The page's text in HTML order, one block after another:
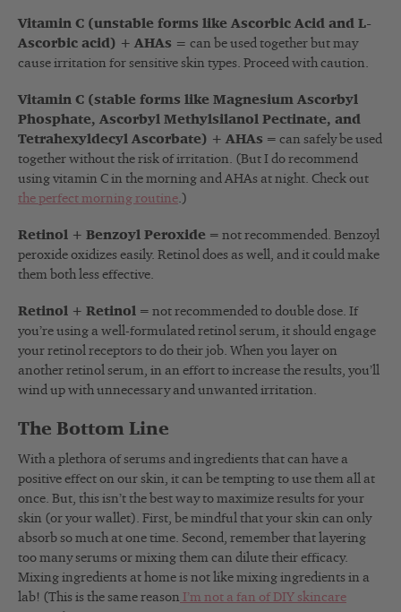
Vitamin C (unstable forms like Ascorbic Acid and L-
Ascorbic acid) + AHAs = can be used together but may
cause irritation for sensitive skin types. Proceed with caution.
Vitamin C (stable forms like Magnesium Ascorbyl
Phosphate, Ascorbyl Methylsilanol Pectinate, and
Tetrahexyldecyl Ascorbate) + AHAs = can safely be used
together without the risk of irritation. (But I do recommend
using vitamin C in the morning and AHAs at night. Check out
the perfect morning routine )
Retinol + Benzoyl Peroxide = not recommended. Benzoyl
peroxide oxidizes easily. Retinol does as well, and it could make
them both less effective.
Retinol + Retinol = not recommended to double dose. If
you’re using a well-formulated retinol serum, it should engage
your retinol receptors to do their job. When you layer on
another retinol serum, in an effort to increase the results, you’ll
wind up with unnecessary and unwanted irritation.
The Bottom Line
With a plethora of serums and ingredients that can have a
positive effect on our skin, it can be tempting to use them all at
once. But, this isn’t the best way to maximize results for your
skin (or your wallet). First, be mindful that your skin can only
absorb so much at one time. Second, remember that layering
too many serums or mixing them can dilute their efficacy.
Mixing ingredients at home is not like mixing ingredients in a
lab! (This is the same reason I’m not a fan of DIY skincare